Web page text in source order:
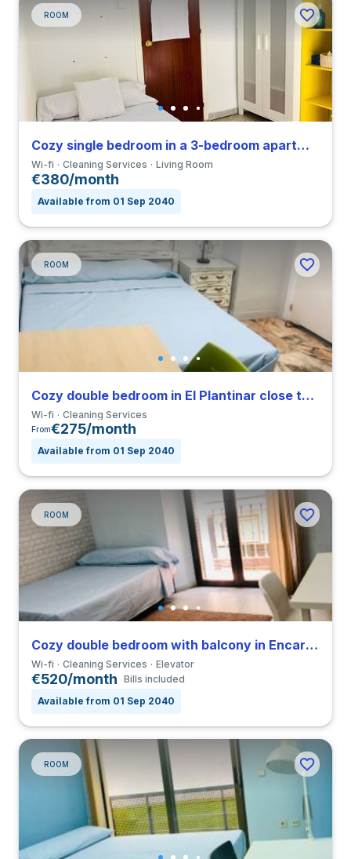
ROOM
Cozy single bedroom in a 3-bedroom apartment in Triana
Wi-fi Cleaning Services Living Room
€380/month
Available from 01 Sep 2040
ROOM
Cozy double bedroom in El Plantinar close to US
Wi-fi Cleaning Services
From€275/month
Available from 01 Sep 2040
ROOM
Cozy double bedroom with balcony in Encarnación Alfalfa close to UPO
Wi-fi Cleaning Services Elevator
€520/month Bills included
Available from 01 Sep 2040
ROOM